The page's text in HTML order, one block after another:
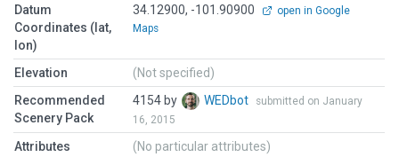
Datum
Coordinates (lat,
lon)
34.12900, -101.90900
open in Google
Maps
Elevation
(Not specified)
Recommended
Scenery Pack
4154 by WEDbot
submitted on January
16, 2015
Attributes (No particular attributes)